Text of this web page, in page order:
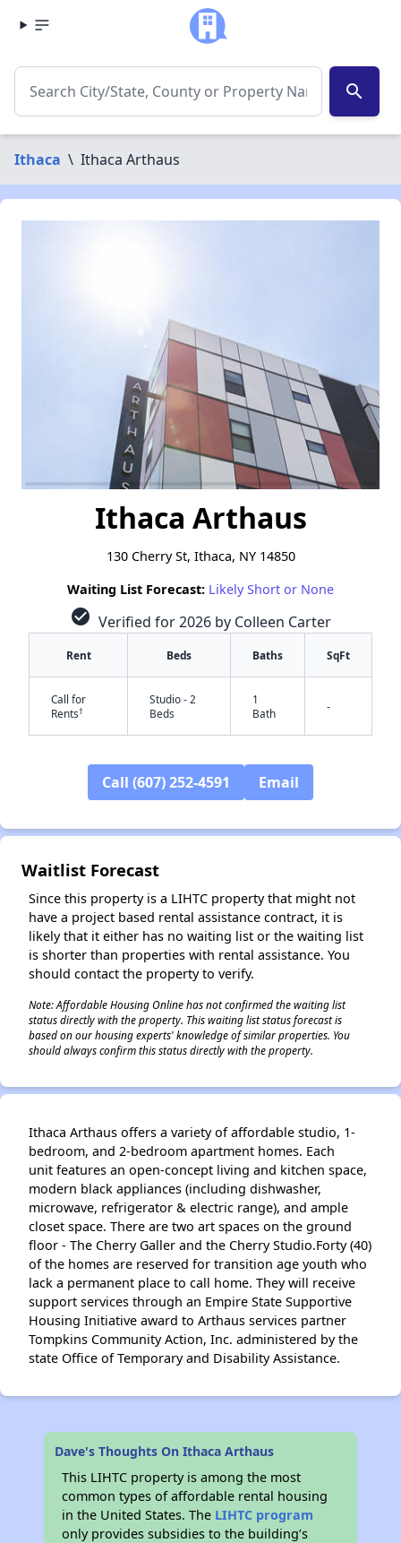
search
Ithaca \ Ithaca Arthaus
Ithaca Arthaus
130 Cherry St, Ithaca, NY 14850
Waiting List Forecast: Likely Short or None
check_circle Verified for 2026 by Colleen Carter
Rent Beds Baths SqFt
Call for
Rents†
Studio - 2
Beds
1
Bath
-
Call (607) 252-4591 Email
Waitlist Forecast
Since this property is a LIHTC property that might not
have a project based rental assistance contract, it is
likely that it either has no waiting list or the waiting list
is shorter than properties with rental assistance. You
should contact the property to verify.
Note: Affordable Housing Online has not confirmed the waiting list
status directly with the property. This waiting list status forecast is
based on our housing experts' knowledge of similar properties. You
should always confirm this status directly with the property.
Ithaca Arthaus offers a variety of affordable studio, 1-
bedroom, and 2-bedroom apartment homes. Each
unit features an open-concept living and kitchen space,
modern black appliances (including dishwasher,
microwave, refrigerator & electric range), and ample
closet space. There are two art spaces on the ground
floor - The Cherry Galler and the Cherry Studio.Forty (40)
of the homes are reserved for transition age youth who
lack a permanent place to call home. They will receive
support services through an Empire State Supportive
Housing Initiative award to Arthaus services partner
Tompkins Community Action, Inc. administered by the
state Office of Temporary and Disability Assistance.
Dave's Thoughts On Ithaca Arthaus
This LIHTC property is among the most
common types of affordable rental housing
in the United States. The LIHTC program
only provides subsidies to the building’s